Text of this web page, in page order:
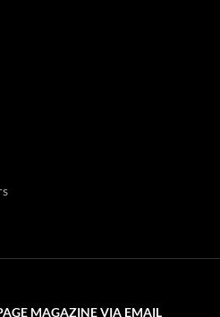
MAGAZINE VIA EMAIL